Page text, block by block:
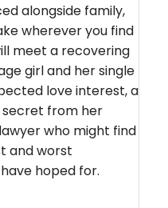
alongside family,
wherever you find
meet a recovering
girl and her single
love interest, a
secret from her
who might find
and worst
hoped for.